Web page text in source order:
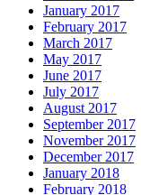
January 2017
February 2017
March 2017
May 2017
June 2017
July 2017
August 2017
September 2017
November 2017
December 2017
January 2018
February 2018